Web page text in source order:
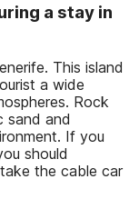
a stay in
This island
a wide
Rock
sand and
If you
should
the cable car